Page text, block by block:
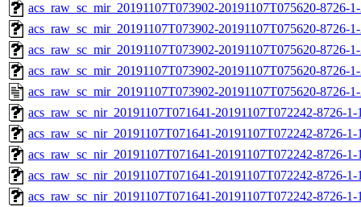
acs_raw_sc_mir_20191107T073902-20191107T075620-8726-
acs_raw_sc_mir_20191107T073902-20191107T075620-8726-
acs_raw_sc_mir_20191107T073902-20191107T075620-8726-
acs_raw_sc_mir_20191107T073902-20191107T075620-8726-
acs_raw_sc_mir_20191107T073902-20191107T075620-8726-
acs_raw_sc_nir_20191107T071641-20191107T072242-8726-
acs_raw_sc_nir_20191107T071641-20191107T072242-8726-
acs_raw_sc_nir_20191107T071641-20191107T072242-8726-
acs_raw_sc_nir_20191107T071641-20191107T072242-8726-
acs_raw_sc_nir_20191107T071641-20191107T072242-8726-